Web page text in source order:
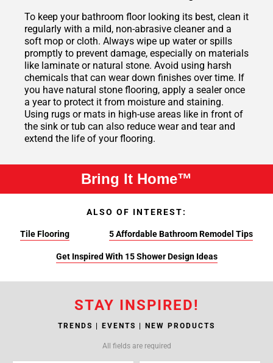
To keep your bathroom floor looking its best, clean it
regularly with a mild, non-abrasive cleaner and a
soft mop or cloth. Always wipe up water or spills
promptly to prevent damage, especially on materials
like laminate or natural stone. Avoid using harsh
chemicals that can wear down finishes over time. If
you have natural stone flooring, apply a sealer once
a year to protect it from moisture and staining.
Using rugs or mats in high-use areas like in front of
the sink or tub can also reduce wear and tear and
extend the life of your flooring.
Bring It Home™
ALSO OF INTEREST:
Tile Flooring 5 Affordable Bathroom Remodel Tips
Get Inspired With 15 Shower Design Ideas
STAY INSPIRED!
TRENDS | EVENTS | NEW PRODUCTS
All fields are required